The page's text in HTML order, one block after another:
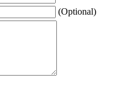
(Optional)